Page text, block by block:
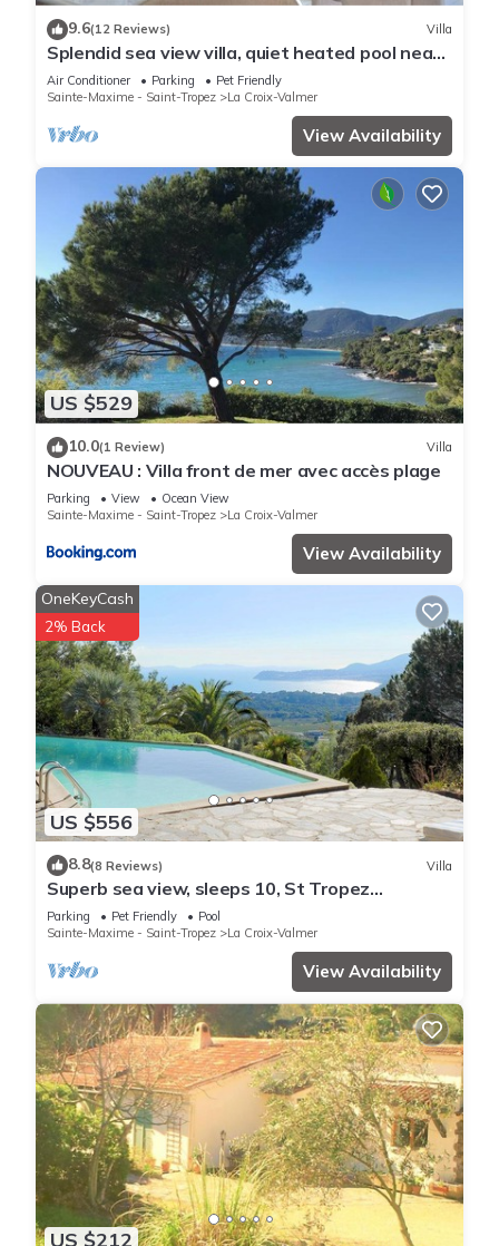
9.6(12 Reviews) Villa
Splendid sea view villa, quiet heated pool near
St-Tropez, beaches.
Air Conditioner Parking
Pet Friendly
Sainte-Maxime - Saint-Tropez
La Croix-Valmer
View Availability
US $529
10.0(1 Review) Villa
NOUVEAU : Villa front de mer avec accès plage
Parking View
Ocean View
Sainte-Maxime - Saint-Tropez
La Croix-Valmer
View Availability
US $556
OneKeyCash
2% Back
8.8(8 Reviews) Villa
Superb sea view, sleeps 10, St Tropez
peninsula.
Parking Pet Friendly
Pool
Sainte-Maxime - Saint-Tropez
La Croix-Valmer
View Availability
US $212